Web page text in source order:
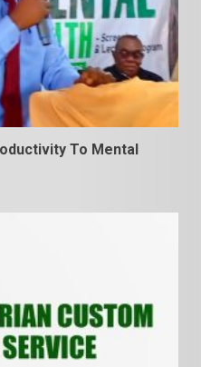
To Mental